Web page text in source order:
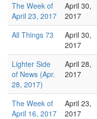
The Week of
April 23, 2017
April 30,
2017
All Things 73
April 30,
2017
Lighter Side
of News (Apr.
28, 2017)
April 28,
2017
The Week of
April 16, 2017
April 23,
2017